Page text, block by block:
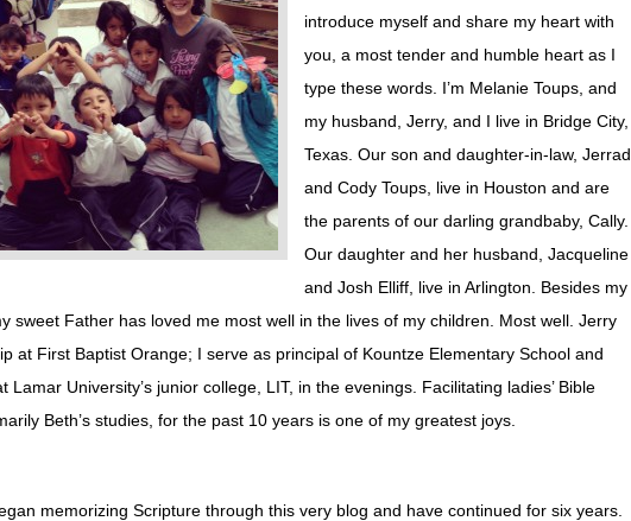
introduce myself and share my heart with
you, a most tender and humble heart as I
type these words. I’m Melanie Toups, and
my husband, Jerry, and I live in Bridge City,
Texas. Our son and daughter-in-law, Jerrad
and Cody Toups, live in Houston and are
the parents of our darling grandbaby, Cally.
Our daughter and her husband, Jacqueline
and Josh Elliff, live in Arlington. Besides my
sweet Father has loved me most well in the lives of my children. Most well. Jerry
at First Baptist Orange; I serve as principal of Kountze Elementary School and
Lamar University’s junior college, LIT, in the evenings. Facilitating ladies’ Bible
Beth’s studies, for the past 10 years is one of my greatest joys.
memorizing Scripture through this very blog and have continued for six years.